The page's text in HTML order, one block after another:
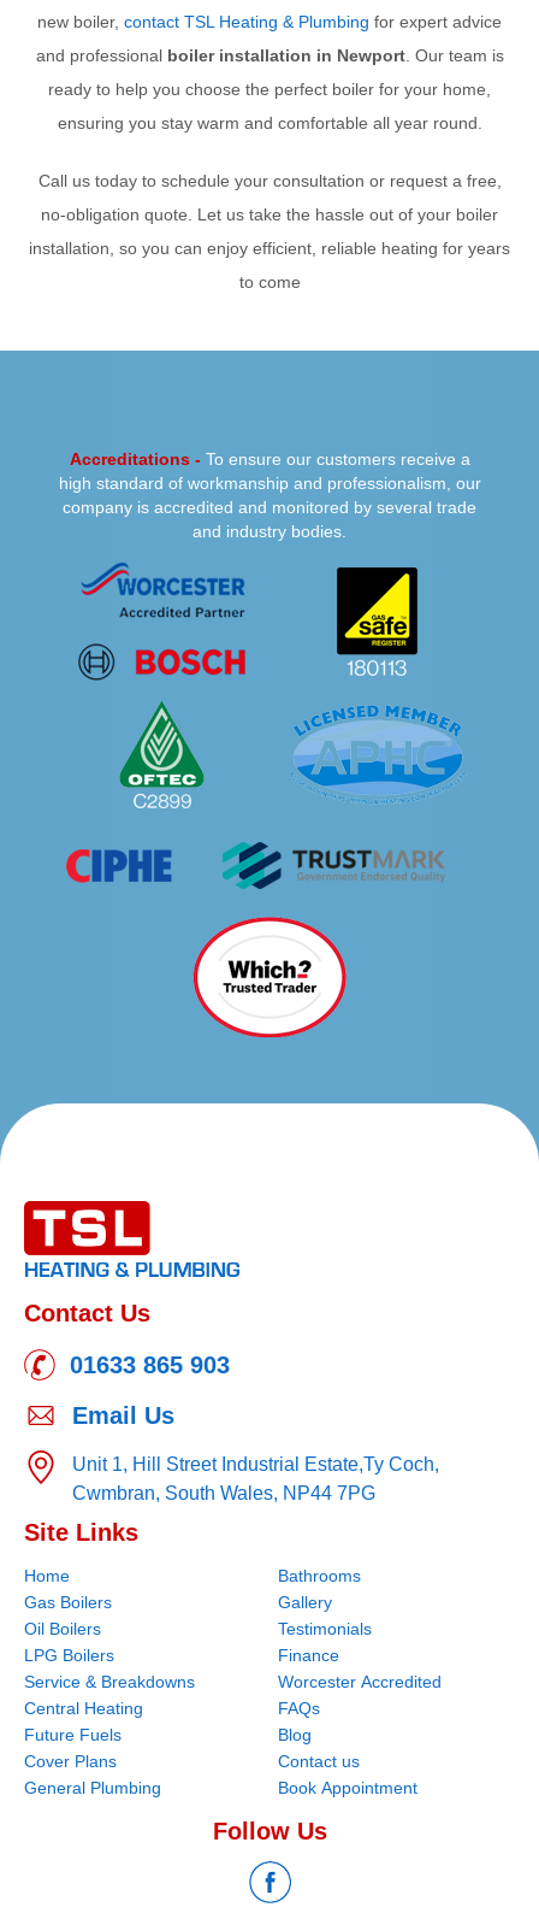
new boiler, contact TSL Heating & Plumbing for expert advice
and professional boiler installation in Newport. Our team is
ready to help you choose the perfect boiler for your home,
ensuring you stay warm and comfortable all year round.
Call us today to schedule your consultation or request a free,
no-obligation quote. Let us take the hassle out of your boiler
installation, so you can enjoy efficient, reliable heating for years
to come
PREVIOUS NEXT
Accreditations - To ensure our customers receive a
high standard of workmanship and professionalism, our
company is accredited and monitored by several trade
and industry bodies.
Contact Us
01633 865 903
Email Us
Unit 1, Hill Street Industrial Estate,Ty Coch,
Cwmbran, South Wales, NP44 7PG
Site Links
Home
Gas Boilers
Oil Boilers
LPG Boilers
Service & Breakdowns
Central Heating
Future Fuels
Cover Plans
General Plumbing
Bathrooms
Gallery
Testimonials
Finance
Worcester Accredited
FAQs
Blog
Contact us
Book Appointment
Follow Us